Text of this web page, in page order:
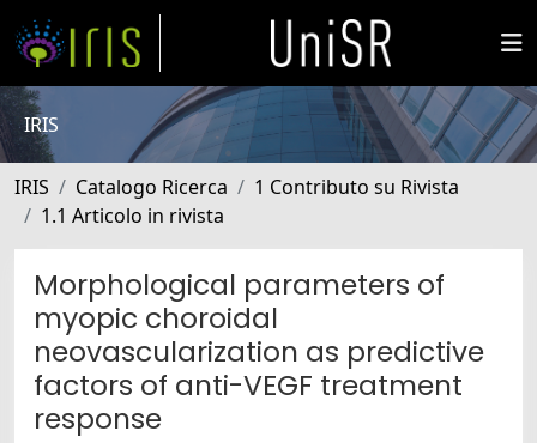
IRIS
IRIS Catalogo Ricerca
1 Contributo su Rivista
1.1 Articolo in rivista
Morphological parameters of
myopic choroidal
neovascularization as predictive
factors of anti-VEGF treatment
response